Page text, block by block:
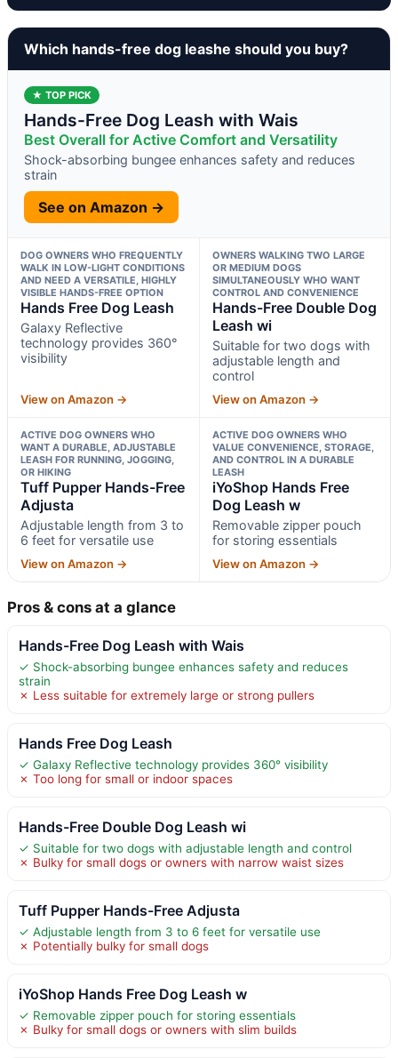
Which hands-free dog leashe should you buy?
★ TOP PICK
Hands-Free Dog Leash with Wais
Best Overall for Active Comfort and Versatility
Shock-absorbing bungee enhances safety and reduces
strain
See on Amazon →
DOG OWNERS WHO FREQUENTLY
WALK IN LOW-LIGHT CONDITIONS
AND NEED A VERSATILE, HIGHLY
VISIBLE HANDS-FREE OPTION
Hands Free Dog Leash
Galaxy Reflective
technology provides 360°
visibility
View on Amazon →
OWNERS WALKING TWO LARGE
OR MEDIUM DOGS
SIMULTANEOUSLY WHO WANT
CONTROL AND CONVENIENCE
Hands-Free Double Dog
Leash wi
Suitable for two dogs with
adjustable length and
control
View on Amazon →
ACTIVE DOG OWNERS WHO
WANT A DURABLE, ADJUSTABLE
LEASH FOR RUNNING, JOGGING,
OR HIKING
Tuff Pupper Hands-Free
Adjusta
Adjustable length from 3 to
6 feet for versatile use
View on Amazon →
ACTIVE DOG OWNERS WHO
VALUE CONVENIENCE, STORAGE,
AND CONTROL IN A DURABLE
LEASH
iYoShop Hands Free
Dog Leash w
Removable zipper pouch
for storing essentials
View on Amazon →
Pros & cons at a glance
Hands-Free Dog Leash with Wais
✓ Shock-absorbing bungee enhances safety and reduces
strain
✗ Less suitable for extremely large or strong pullers
Hands Free Dog Leash
✓ Galaxy Reflective technology provides 360° visibility
✗ Too long for small or indoor spaces
Hands-Free Double Dog Leash wi
✓ Suitable for two dogs with adjustable length and control
✗ Bulky for small dogs or owners with narrow waist sizes
Tuff Pupper Hands-Free Adjusta
✓ Adjustable length from 3 to 6 feet for versatile use
✗ Potentially bulky for small dogs
iYoShop Hands Free Dog Leash w
✓ Removable zipper pouch for storing essentials
✗ Bulky for small dogs or owners with slim builds